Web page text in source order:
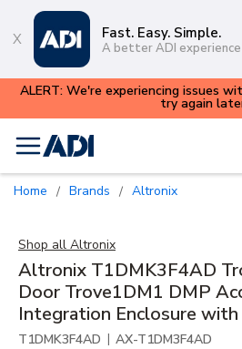
Skip to
Fast. Easy. Simple.
A better ADI
ALERT: We're experiencing issues
try again
menu
Home / Brands / Altronix
Shop all Altronix
Altronix T1DMK3F4AD
Door Trove1DM1 DMP
Integration Enclosure with
24VDC at 6A, PTC
T1DMK3F4AD | AX-T1DM3F4AD